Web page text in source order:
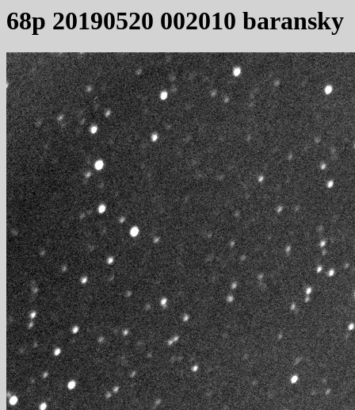
68p 20190520 002010 baransky